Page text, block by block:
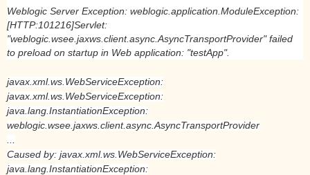
Weblogic Server Exception: weblogic.application.ModuleException:
[HTTP:101216]Servlet:
"weblogic.wsee.jaxws.client.async.AsyncTransportProvider" failed
to preload on startup in Web application: "testApp".
javax.xml.ws.WebServiceException:
javax.xml.ws.WebServiceException:
java.lang.InstantiationException:
weblogic.wsee.jaxws.client.async.AsyncTransportProvider
Caused by: javax.xml.ws.WebServiceException:
java.lang.InstantiationException: